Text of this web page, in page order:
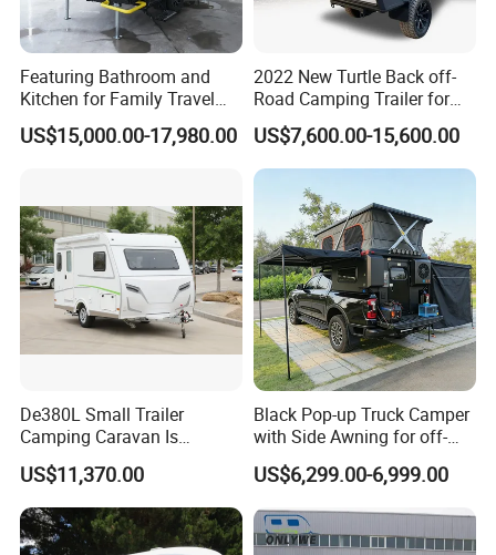
Featuring Bathroom and
Kitchen for Family Travel
Camper Trailer Mercedes-
Benz, Toyota, Nissan
US$15,000.00-17,980.00
2022 New Turtle Back off-
Road Camping Trailer for
Longer Trip Camper for Sale
US$7,600.00-15,600.00
De380L Small Trailer
Camping Caravan Is
Customizable
US$11,370.00
Black Pop-up Truck Camper
with Side Awning for off-
Road Overland
US$6,299.00-6,999.00